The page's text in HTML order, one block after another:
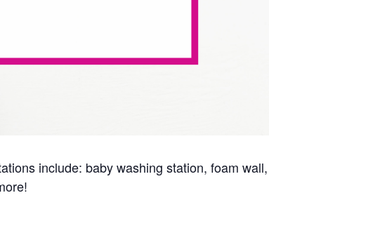
include: baby washing station, foam wall,